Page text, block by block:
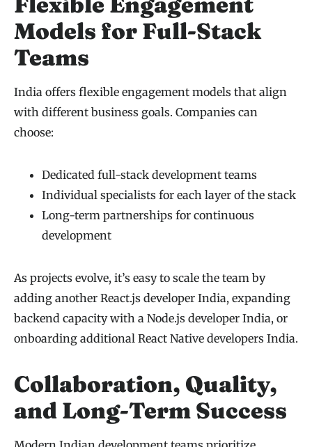
Models for Full-Stack
Teams
India offers flexible engagement models that align
with different business goals. Companies can
choose:
Dedicated full-stack development teams
Individual specialists for each layer of the stack
Long-term partnerships for continuous
development
As projects evolve, it’s easy to scale the team by
adding another React.js developer India, expanding
backend capacity with a Node.js developer India, or
onboarding additional React Native developers India.
Collaboration, Quality,
and Long-Term Success